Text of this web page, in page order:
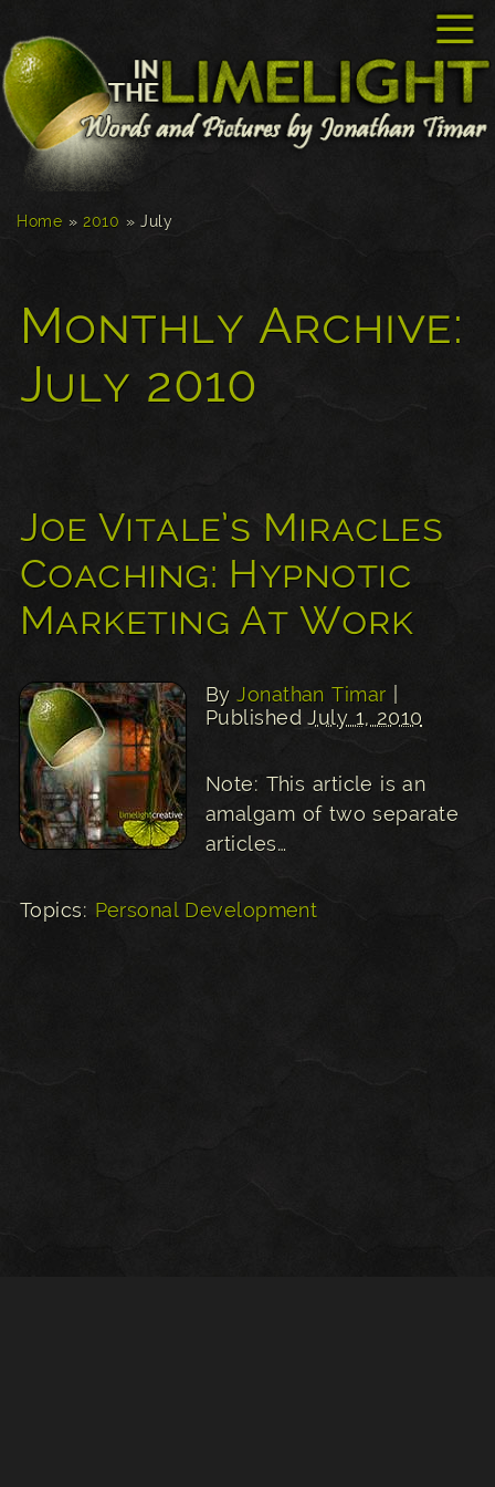
Home » 2010 »July
Monthly Archive:
July 2010
Joe Vitale’s Miracles
Coaching: Hypnotic
Marketing At Work
ByJonathan Timar
PublishedJuly 1, 2010
Note: This article is an
amalgam of two separate
articles…
Topics: Personal Development
☰